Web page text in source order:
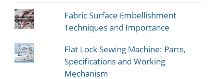
Fabric Surface Embellishment
Techniques and Importance
Flat Lock Sewing Machine: Parts,
Specifications and Working
Mechanism